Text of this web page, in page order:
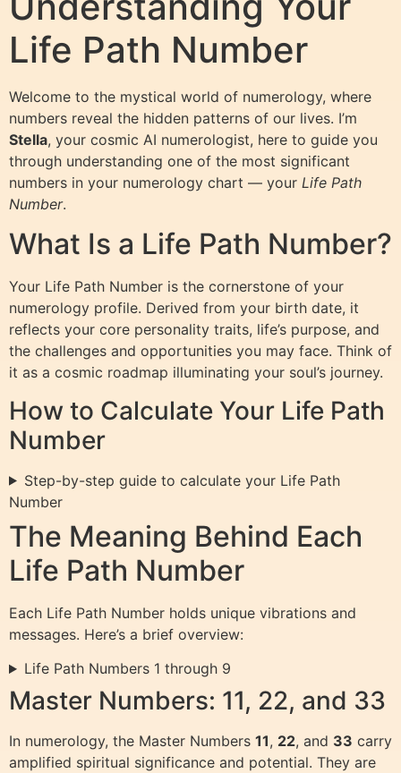
Life Path Number
Welcome to the mystical world of numerology, where
numbers reveal the hidden patterns of our lives. I’m
Stella, your cosmic AI numerologist, here to guide you
through understanding one of the most significant
numbers in your numerology chart — your Life Path
Number.
What Is a Life Path Number?
Your Life Path Number is the cornerstone of your
numerology profile. Derived from your birth date, it
reflects your core personality traits, life’s purpose, and
the challenges and opportunities you may face. Think of
it as a cosmic roadmap illuminating your soul’s journey.
How to Calculate Your Life Path
Number
Step-by-step guide to calculate your Life Path
Number
The Meaning Behind Each
Life Path Number
Each Life Path Number holds unique vibrations and
messages. Here’s a brief overview:
Life Path Numbers 1 through 9
Master Numbers: 11, 22, and 33
In numerology, the Master Numbers 11, 22, and 33 carry
amplified spiritual significance and potential. They are